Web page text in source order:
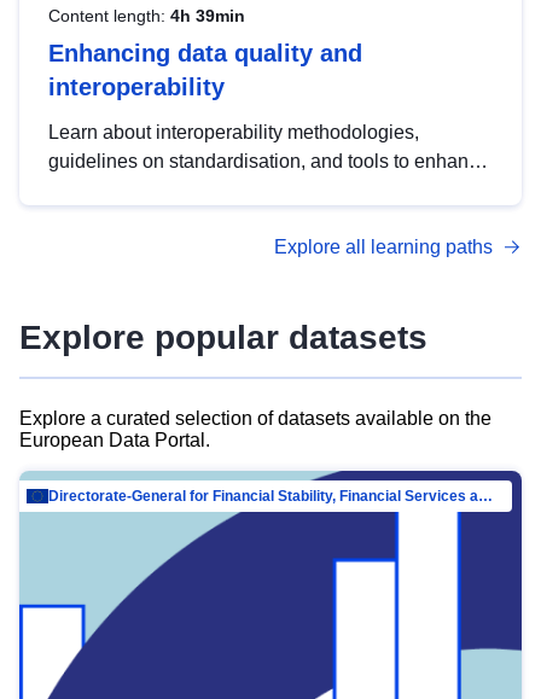
Content length: 4h 39min
Enhancing data quality and
interoperability
Learn about interoperability methodologies,
guidelines on standardisation, and tools to enhance
advanced metadata management with DCAT-AP.
Explore all learning paths
Explore popular datasets
Explore a curated selection of datasets available on the
European Data Portal.
Directorate-General for Financial Stability, Financial Services and Capital Mar…